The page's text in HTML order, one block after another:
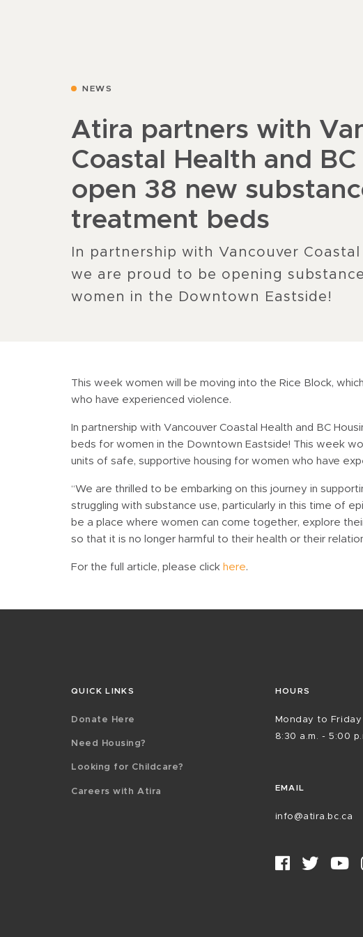
NEWS
Atira partners with
Coastal Health and
open 38 new
treatment beds
In partnership with Vancouver
we are proud to be opening
women in the Downtown Eastside!
This week women will be moving into the Rice Block,
who have experienced violence.
In partnership with Vancouver Coastal Health and BC
beds for women in the Downtown Eastside! This week
units of safe, supportive housing for women who have
“We are thrilled to be embarking on this journey in
struggling with substance use, particularly in this time of
be a place where women can come together, explore
so that it is no longer harmful to their health or their
For the full article, please click here.
QUICK LINKS
Donate Here
Need Housing?
Looking for Childcare?
Careers with Atira
HOURS
Monday to Friday
8:30 a.m. - 5:00
EMAIL
info@atira.bc.ca